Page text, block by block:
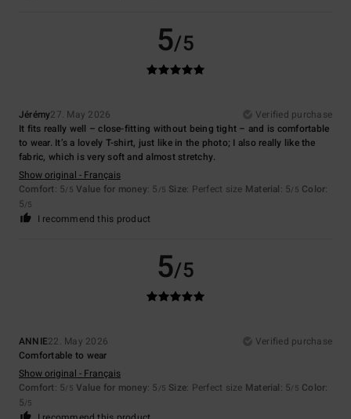
5/5
Jérémy27. May 2026
Verified purchase
It fits really well – close-fitting without being tight – and is comfortable
to wear. It’s a lovely T-shirt, just like in the photo; I also really like the
fabric, which is very soft and almost stretchy.
Show original - Français
Comfort: 5/5 Value for money: 5 /5 Size: Perfect size Material: 5/5 Color:
5/5
I recommend this product
5/5
ANNIE22. May 2026
Verified purchase
Comfortable to wear
Show original - Français
Comfort: 5/5 Value for money: 5 /5 Size: Perfect size Material: 5/5 Color:
5/5